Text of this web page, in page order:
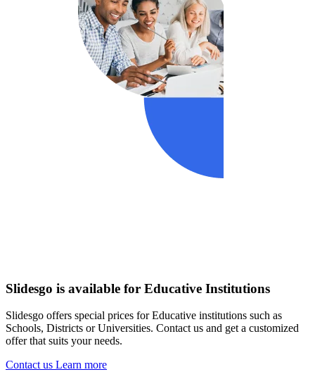
Slidesgo is available for Educative Institutions
Slidesgo offers special prices for Educative institutions such as
Schools, Districts or Universities. Contact us and get a customized
offer that suits your needs.
Contact us Learn more